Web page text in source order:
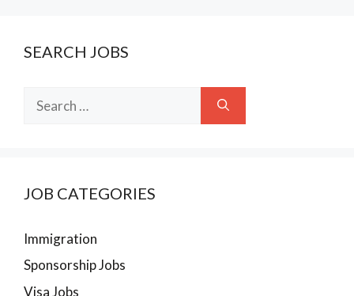
SEARCH JOBS
for:
JOB CATEGORIES
Immigration
Sponsorship Jobs
Visa Jobs